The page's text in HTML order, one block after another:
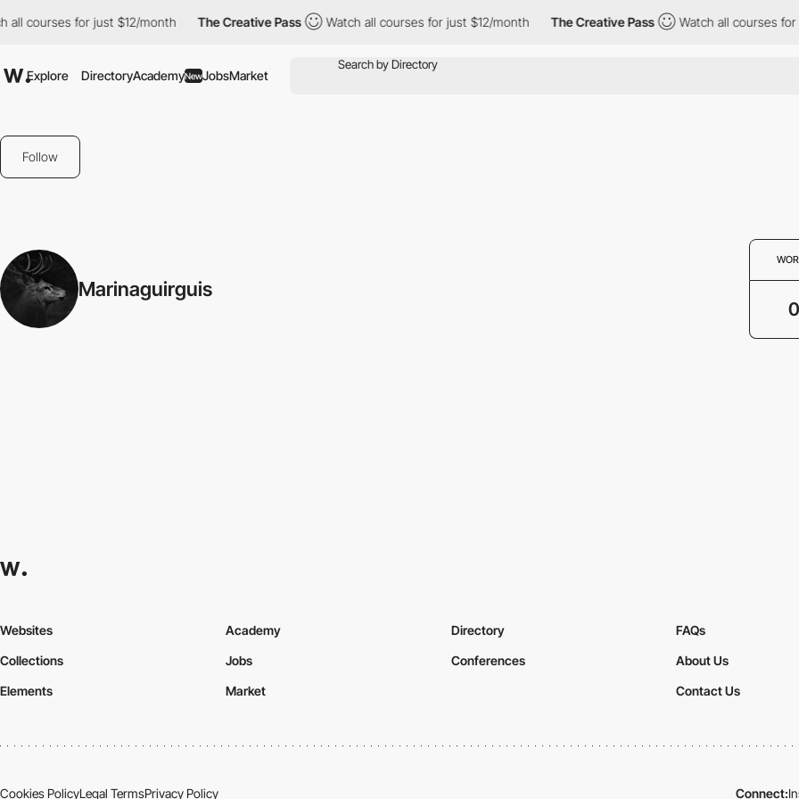
all courses for just $12/month The Creative Pass Watch all courses for just $12/month The Creative Pass Watch all courses for
Explore DirectoryAcademyNewJobsMarket
Follow
Marinaguirguis
0
Websites
Collections
Elements
Academy
Jobs
Market
Directory
Conferences
FAQs
About Us
Contact Us
Cookies PolicyLegal TermsPrivacy Policy Connect: